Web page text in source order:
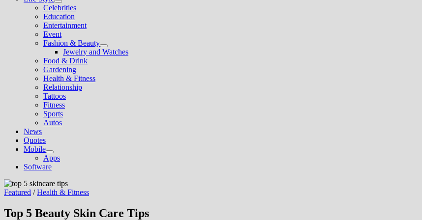
Show
sub
menu
Celebrities
Education
Entertainment
Event
Fashion & Beauty
Show
sub
Jewelry and Watches
Food & Drink
Gardening
Health & Fitness
Relationship
Tattoos
Fitness
Sports
Autos
News
Quotes
Mobile
Show
sub
menu
Apps
Software
Featured /Health & Fitness
Top 5 Beauty Skin Care Tips